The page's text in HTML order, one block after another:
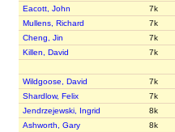
Eacott, John
7k
Mullens, Richard
7k
Cheng, Jin
7k
Killen, David
7k
Wildgoose, David
7k
Shardlow, Felix
7k
Jendrzejewski, Ingrid
8k
Ashworth, Gary
8k